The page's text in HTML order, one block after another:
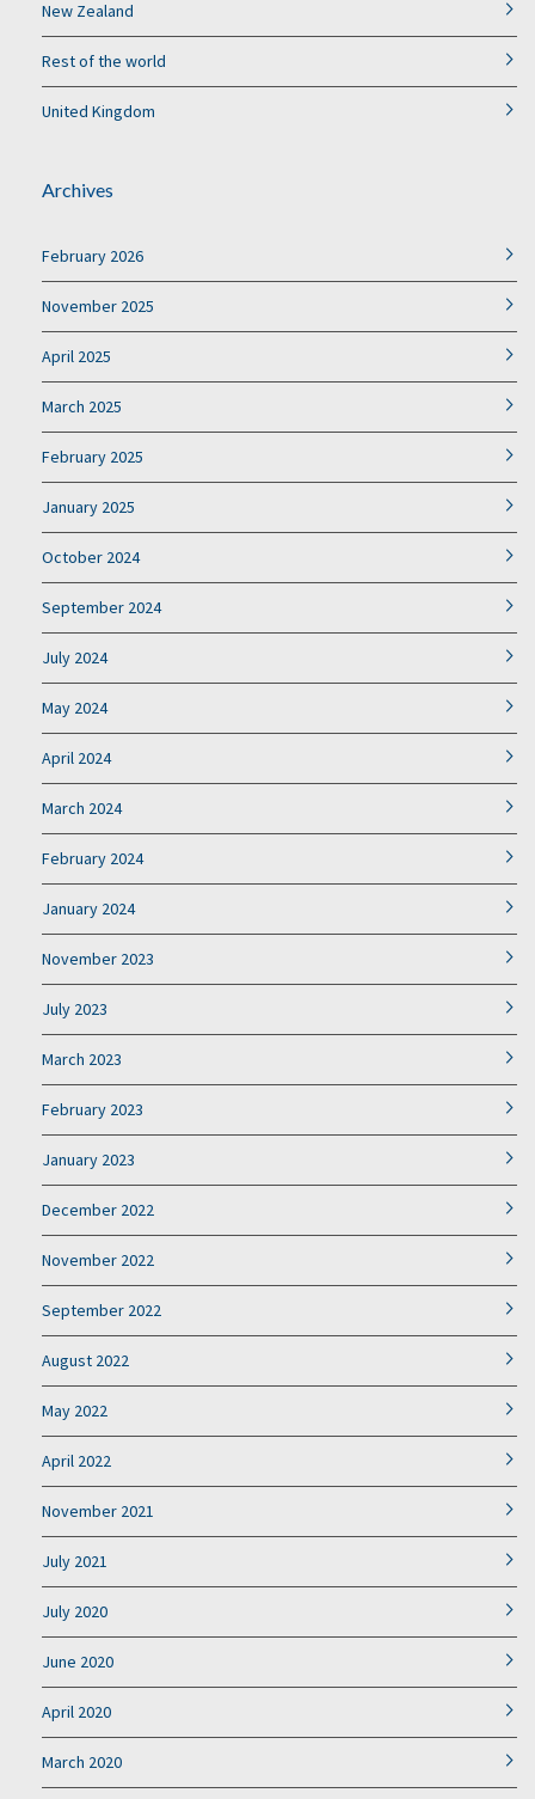
New Zealand
Rest of the world
United Kingdom
Archives
February 2026
November 2025
April 2025
March 2025
February 2025
January 2025
October 2024
September 2024
July 2024
May 2024
April 2024
March 2024
February 2024
January 2024
November 2023
July 2023
March 2023
February 2023
January 2023
December 2022
November 2022
September 2022
August 2022
May 2022
April 2022
November 2021
July 2021
July 2020
June 2020
April 2020
March 2020